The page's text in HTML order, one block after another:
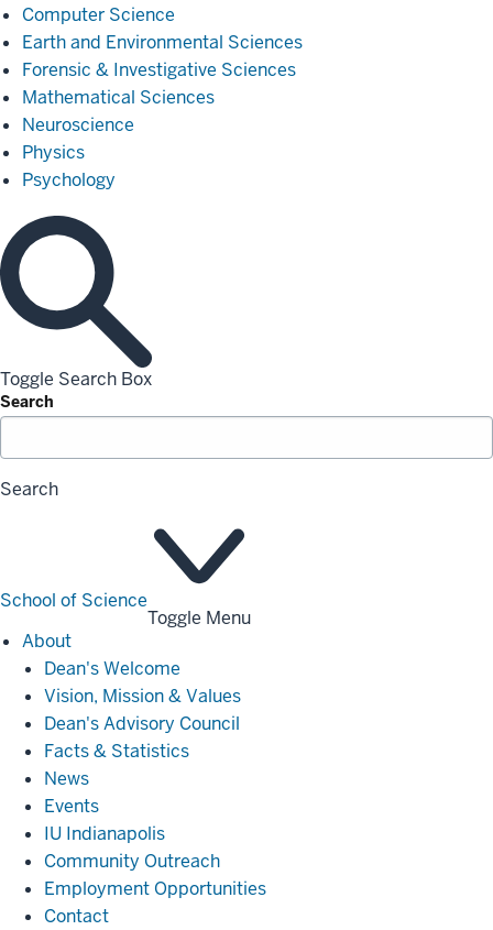
Computer Science
Earth and Environmental Sciences
Forensic & Investigative Sciences
Mathematical Sciences
Neuroscience
Physics
Psychology
Toggle Search Box
Search
Search
School of Science
Toggle Menu
AboutAbout
Dean's Welcome
Vision, Mission & Values
Dean's Advisory Council
Facts & Statistics
News
Events
IU Indianapolis
Community Outreach
Employment Opportunities
Contact